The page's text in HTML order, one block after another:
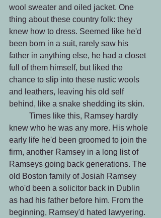
wool sweater and oiled jacket. One
thing about these country folk: they
knew how to dress. Seemed like he'd
been born in a suit, rarely saw his
father in anything else, he had a closet
full of them himself, but liked the
chance to slip into these rustic wools
and leathers, leaving his old self
behind, like a snake shedding its skin.
knew who he was any more. His whole
early life he'd been groomed to join the
firm, another Ramsey in a long list of
Ramseys going back generations. The
old Boston family of Josiah Ramsey
who'd been a solicitor back in Dublin
as had his father before him. From the
beginning, Ramsey'd hated lawyering.